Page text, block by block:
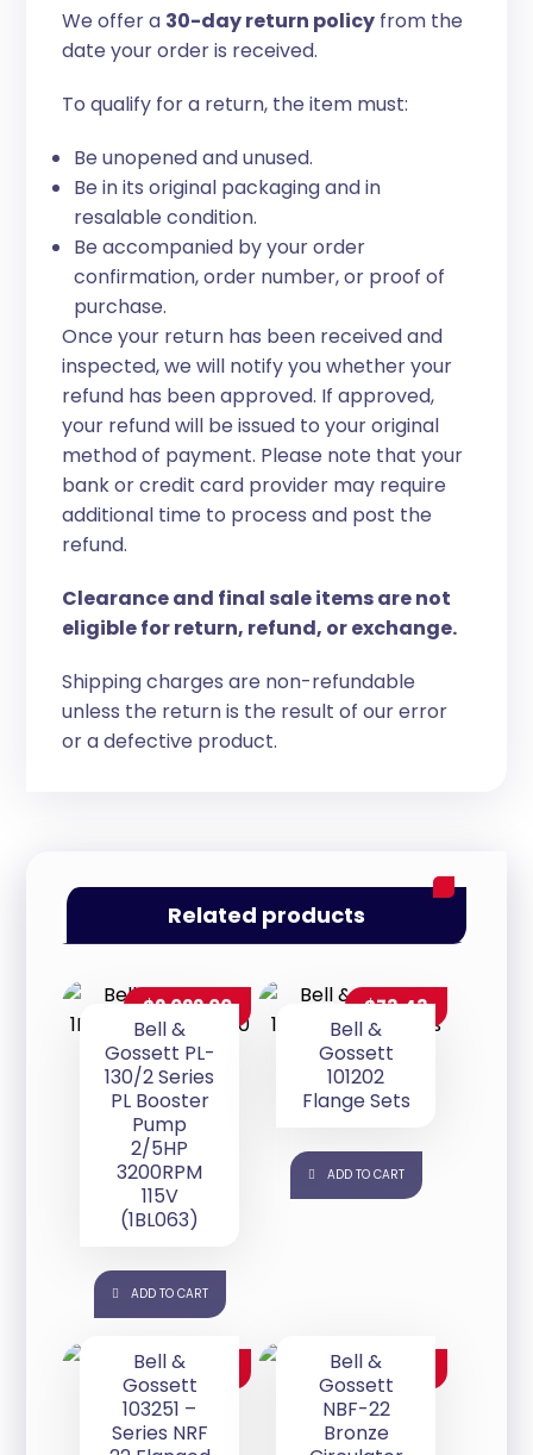
We offer a 30-day return policy from the
date your order is received.
To qualify for a return, the item must:
Be unopened and unused.
Be in its original packaging and in
resalable condition.
Be accompanied by your order
confirmation, order number, or proof of
purchase.
Once your return has been received and
inspected, we will notify you whether your
refund has been approved. If approved,
your refund will be issued to your original
method of payment. Please note that your
bank or credit card provider may require
additional time to process and post the
refund.
Clearance and final sale items are not
eligible for return, refund, or exchange.
Shipping charges are non-refundable
unless the return is the result of our error
or a defective product.
Related products
Bell &
Gossett PL-
130/2 Series
PL Booster
Pump
2/5HP
3200RPM
115V
(1BL063)
$2,022.00
ADD TO CART
Bell &
Gossett
101202
Flange Sets
$73.43
ADD TO CART
Bell &
Gossett
103251 –
Series NRF
$280.00
Bell &
Gossett
NBF-22
Bronze
$707.00